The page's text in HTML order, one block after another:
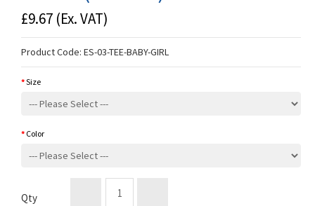
£9.67 (Ex. VAT)
Product Code: ES-03-TEE-BABY-GIRL
Size
Color
Qty